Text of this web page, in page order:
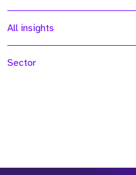
All insights
Sector